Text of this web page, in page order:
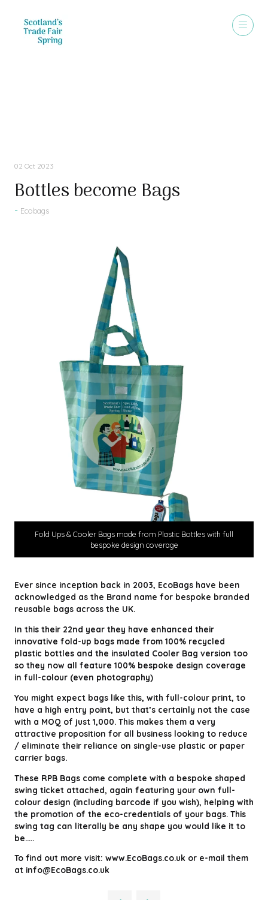
02 Oct 2023
Bottles become Bags
Ecobags
Fold Ups & Cooler Bags made from Plastic Bottles with full
bespoke design coverage
Ever since inception back in 2003, EcoBags have been
acknowledged as the Brand name for bespoke branded
reusable bags across the UK.
In this their 22nd year they have enhanced their
innovative fold-up bags made from 100% recycled
plastic bottles and the insulated Cooler Bag version too
so they now all feature 100% bespoke design coverage
in full-colour (even photography)
You might expect bags like this, with full-colour print, to
have a high entry point, but that’s certainly not the case
with a MOQ of just 1,000. This makes them a very
attractive proposition for all business looking to reduce
/ eliminate their reliance on single-use plastic or paper
carrier bags.
These RPB Bags come complete with a bespoke shaped
swing ticket attached, again featuring your own full-
colour design (including barcode if you wish), helping with
the promotion of the eco-credentials of your bags. This
swing tag can literally be any shape you would like it to
be.....
To find out more visit: www.EcoBags.co.uk or e-mail them
at info@EcoBags.co.uk